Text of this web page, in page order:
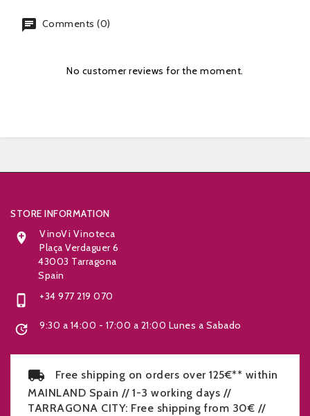
chat Comments (0)
No customer reviews for the moment.
STORE INFORMATION

VinoVi Vinoteca
Plaça Verdaguer 6
43003 Tarragona
Spain
 +34 977 219 070
 9:30 a 14:00 - 17:00 a 21:00 Lunes a Sabado
Free shipping on orders over 125€** within
MAINLAND Spain // 1-3 working days //
TARRAGONA CITY: Free shipping from 30€ //